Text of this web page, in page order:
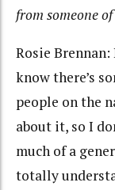
from someone
Rosie
know there’s
people on the
about it, so I
much of a
totally